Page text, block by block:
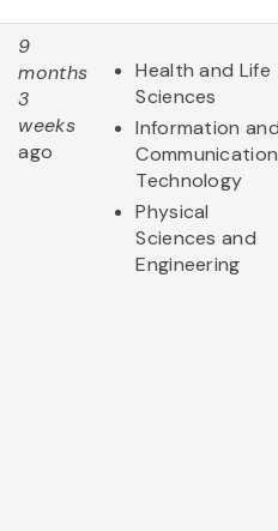
9
months
3
weeks
ago
Health and Life
Sciences
Information
Technology
Physical
Sciences and
Engineering